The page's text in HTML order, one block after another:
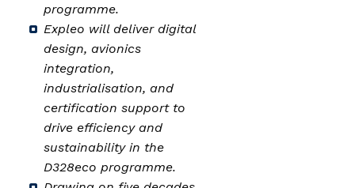
programme.
Expleo will deliver digital
design, avionics
integration,
industrialisation, and
certification support to
drive efficiency and
sustainability in the
D328eco programme.